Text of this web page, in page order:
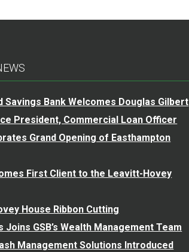
Savings Bank Welcomes Douglas Gilbert
President, Commercial Loan Officer
Grand Opening of Easthampton
First Client to the Leavitt-Hovey
House Ribbon Cutting
Joins GSB’s Wealth Management Team
Management Solutions Introduced